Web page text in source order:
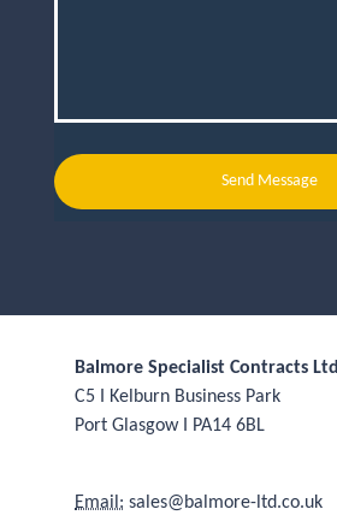
Send Message
Balmore Specialist Contracts Ltd
C5 I Kelburn Business Park
Port Glasgow I PA14 6BL
Email: sales@balmore-ltd.co.uk